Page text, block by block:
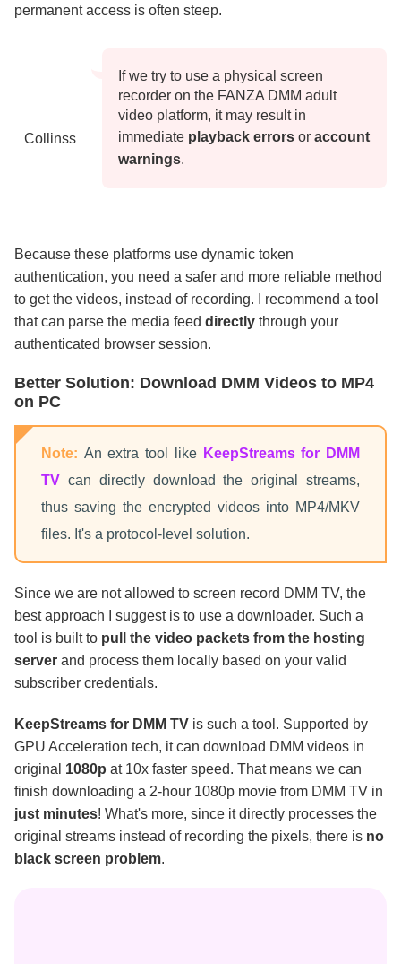
permanent access is often steep.
Collinss
If we try to use a physical screen
recorder on the FANZA DMM adult
video platform, it may result in
immediate playback errors or account
warnings.
Because these platforms use dynamic token
authentication, you need a safer and more reliable method
to get the videos, instead of recording. I recommend a tool
that can parse the media feed directly through your
authenticated browser session.
Better Solution: Download DMM Videos to MP4
on PC
Note: An extra tool like KeepStreams for DMM
TV can directly download the original streams,
thus saving the encrypted videos into MP4/MKV
files. It's a protocol-level solution.
Since we are not allowed to screen record DMM TV, the
best approach I suggest is to use a downloader. Such a
tool is built to pull the video packets from the hosting
server and process them locally based on your valid
subscriber credentials.
KeepStreams for DMM TV is such a tool. Supported by
GPU Acceleration tech, it can download DMM videos in
original 1080p at 10x faster speed. That means we can
finish downloading a 2-hour 1080p movie from DMM TV in
just minutes! What's more, since it directly processes the
original streams instead of recording the pixels, there is no
black screen problem.